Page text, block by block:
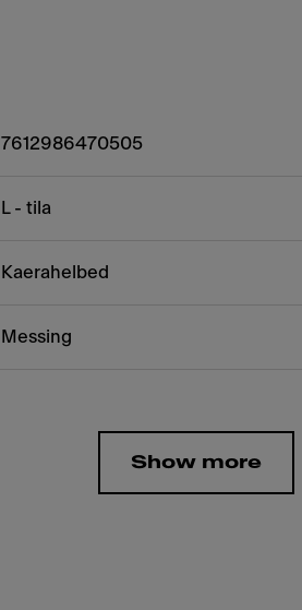
7612986470505
L - tila
Kaerahelbed
Messing
Show more